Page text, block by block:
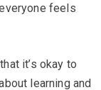
feels
it’s okay to
learning and